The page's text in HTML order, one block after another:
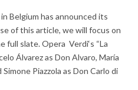
Belgium has announced its
of this article, we will focus on
full slate. Opera Verdi‘s “La
Álvarez as Don Alvaro, María
Piazzola as Don Carlo di